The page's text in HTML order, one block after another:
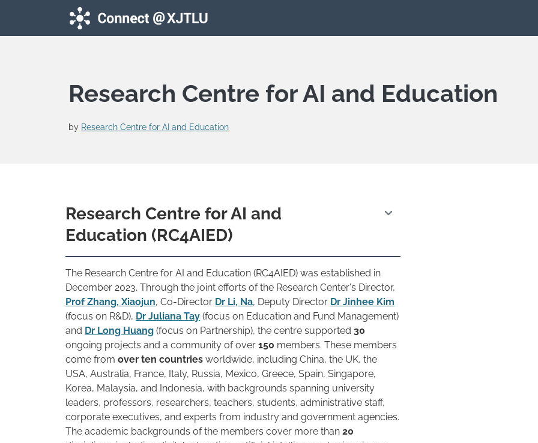
Skip to main content
Research Centre for AI and Education
by Research Centre for AI and Education
Research Centre for AI and
Education (RC4AIED)
The Research Centre for AI and Education (RC4AIED) was established in
December 2023. Through the joint efforts of the Research Center's Director,
Prof Zhang, Xiaojun, Co-Director Dr Li, Na, Deputy Director Dr Jinhee Kim
(focus on R&D), Dr Juliana Tay (focus on Education and Fund Management)
and Dr Long Huang (focus on Partnership), the centre supported30
ongoing projects and a community of over150 members. These members
come fromover ten countries worldwide, including China, the UK, the
USA, Australia, France, Italy, Russia, Mexico, Greece, Spain, Singapore,
Korea, Malaysia, and Indonesia, with backgrounds spanning university
leaders, professors, researchers, teachers, students, administrative staff,
corporate executives, and experts from industry and government agencies.
The academic backgrounds of the members cover more than20